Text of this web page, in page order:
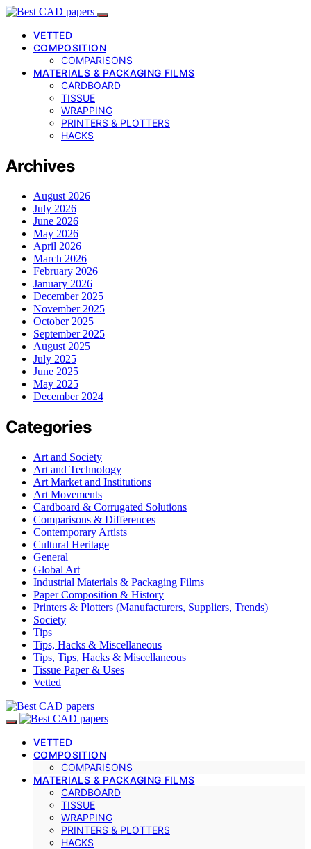
VETTED
COMPOSITION
COMPARISONS
MATERIALS & PACKAGING FILMS
CARDBOARD
TISSUE
WRAPPING
PRINTERS & PLOTTERS
HACKS
Archives
August 2026
July 2026
June 2026
May 2026
April 2026
March 2026
February 2026
January 2026
December 2025
November 2025
October 2025
September 2025
August 2025
July 2025
June 2025
May 2025
December 2024
Categories
Art and Society
Art and Technology
Art Market and Institutions
Art Movements
Cardboard & Corrugated Solutions
Comparisons & Differences
Contemporary Artists
Cultural Heritage
General
Global Art
Industrial Materials & Packaging Films
Paper Composition & History
Printers & Plotters (Manufacturers, Suppliers, Trends)
Society
Tips
Tips, Hacks & Miscellaneous
Tips, Tips, Hacks & Miscellaneous
Tissue Paper & Uses
Vetted
VETTED
COMPOSITION
COMPARISONS
MATERIALS & PACKAGING FILMS
CARDBOARD
TISSUE
WRAPPING
PRINTERS & PLOTTERS
HACKS